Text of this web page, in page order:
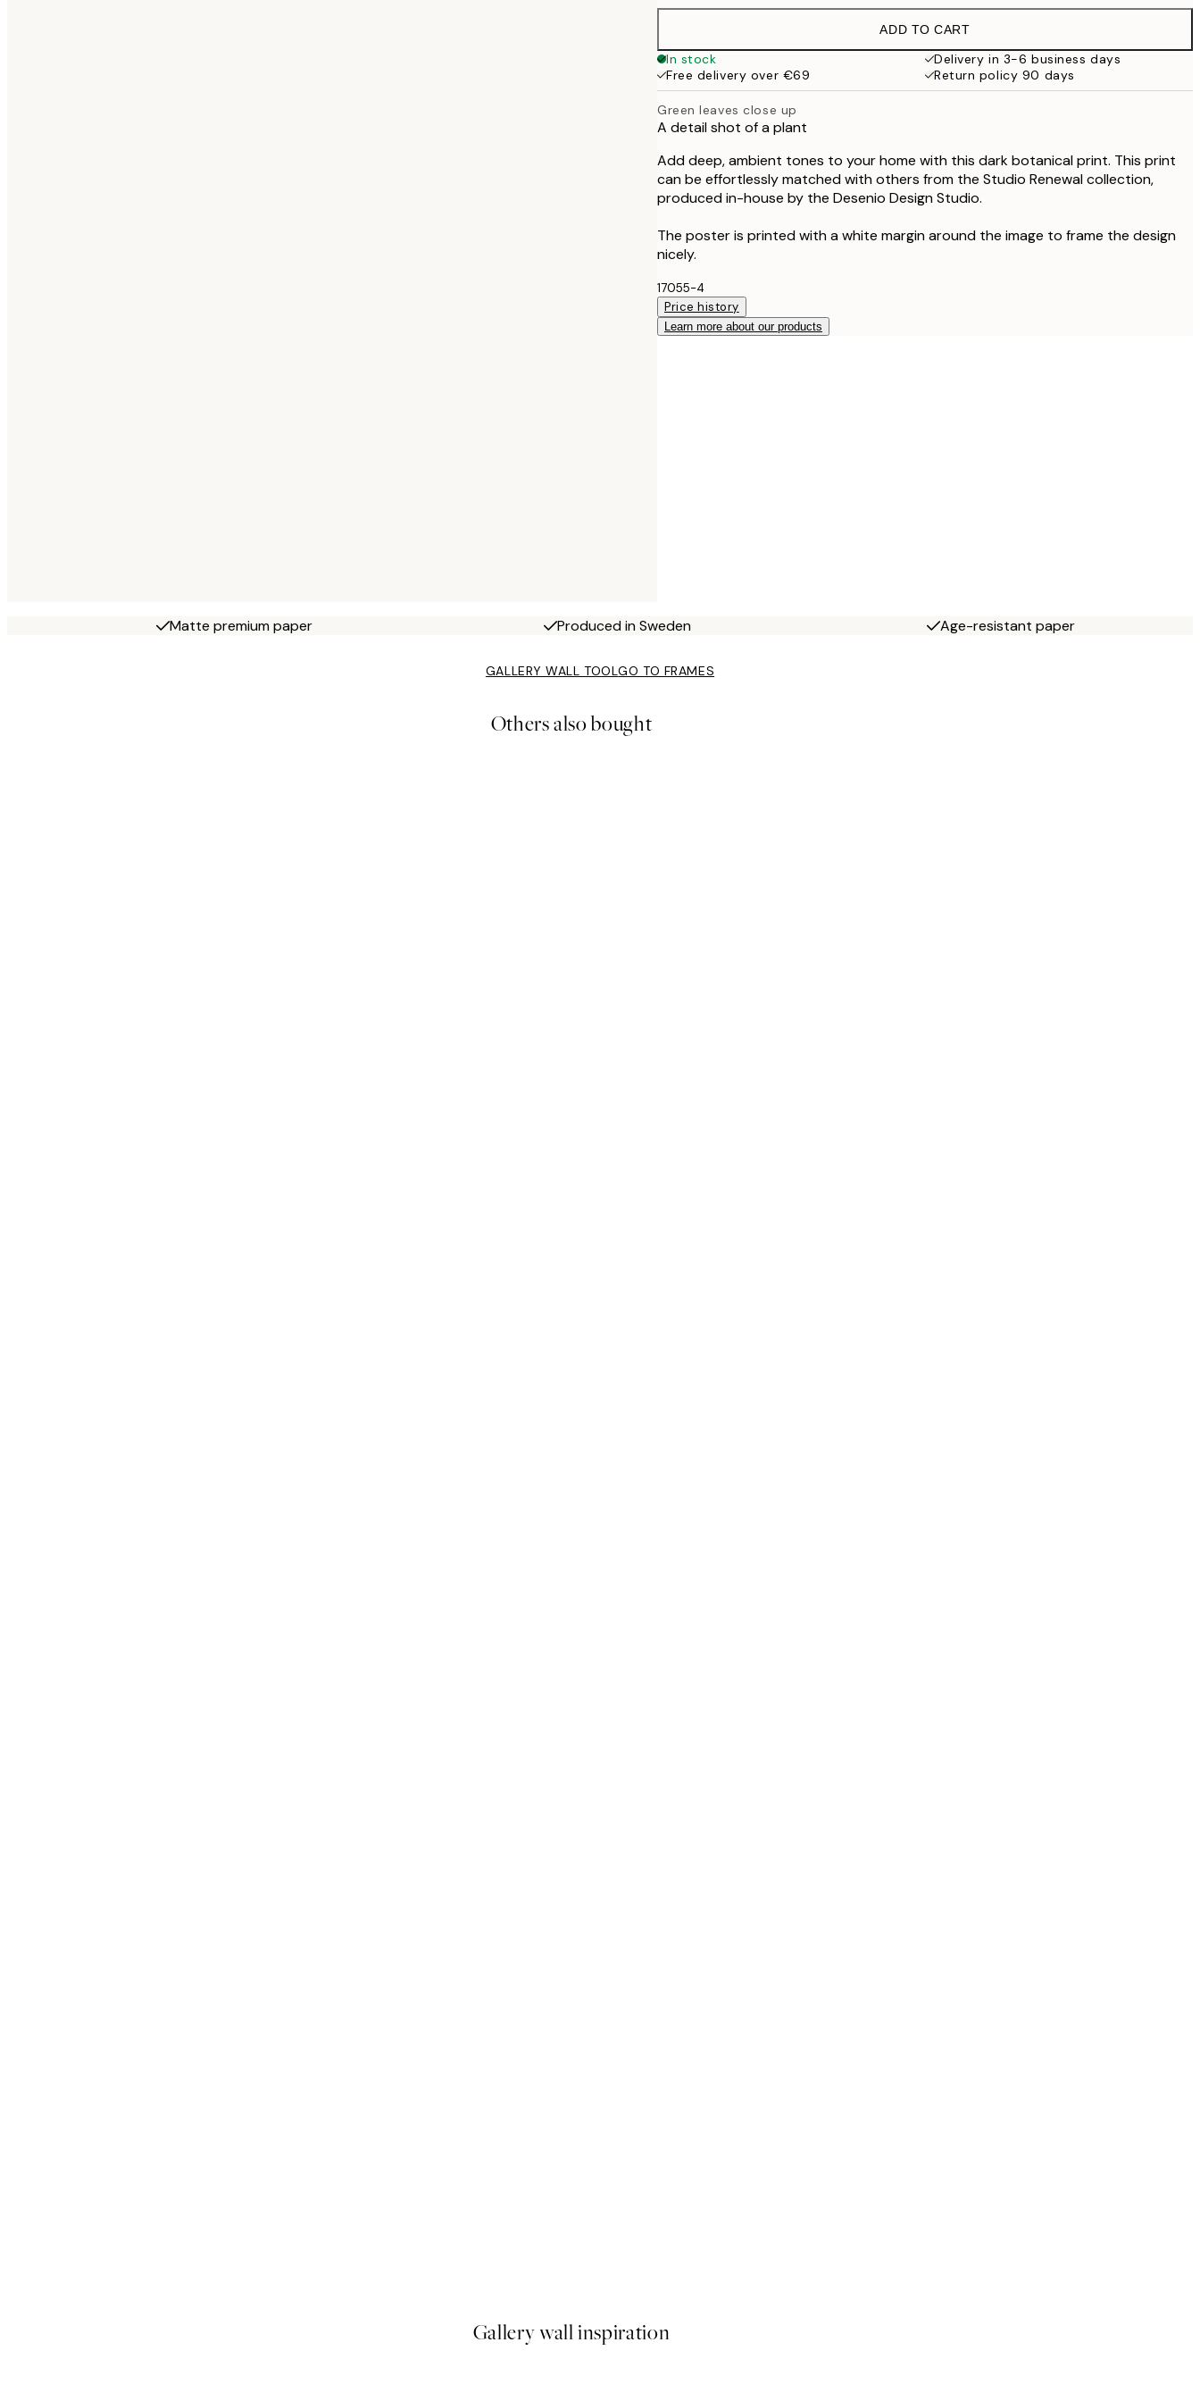
€21.95
€38
ADD TO CART
In stock
Delivery in 3-6 business days
Free delivery over €69
Return policy 90 days
Green leaves close up
A detail shot of a plant
Add deep, ambient tones to your home with this dark botanical print. This print
can be effortlessly matched with others from the Studio Renewal collection,
produced in-house by the Desenio Design Studio.
The poster is printed with a white margin around the image to frame the design
nicely.
17055-4
Price history
Learn more about our products
Matte premium paper Produced in Sweden Age-resistant paper
GALLERY WALL TOOLGO TO FRAMES
Others also bought
Gallery wall inspiration